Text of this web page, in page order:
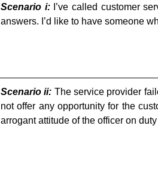
Scenario i: I’ve called customer
answers. I’d like to have someone
Scenario ii: The service provider
not offer any opportunity for the
arrogant attitude of the officer on